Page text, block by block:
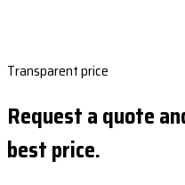
Transparent price
Request a quote
best price.